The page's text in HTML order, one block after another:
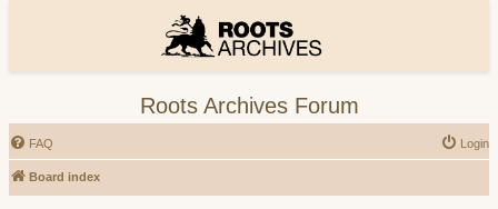
Roots Archives Forum
FAQ Login
Board index